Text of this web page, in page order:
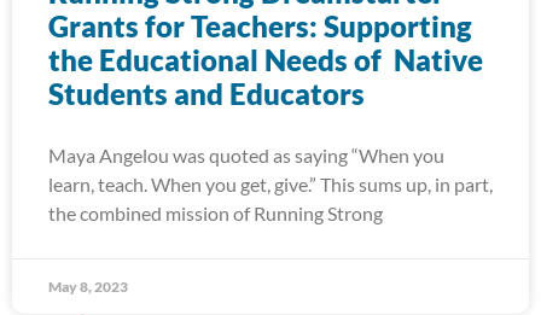
Grants for Teachers: Supporting
the Educational Needs of Native
Students and Educators
Maya Angelou was quoted as saying “When you
learn, teach. When you get, give.” This sums up, in part,
the combined mission of Running Strong
May 8, 2023